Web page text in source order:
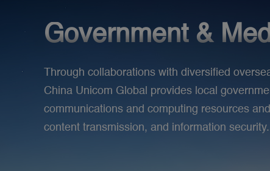
Government &
Through collaborations with diversified
China Unicom Global provides local
communications and computing resources
content transmission, and information security.